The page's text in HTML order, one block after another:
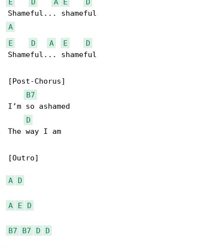
E D A E
D
A
E
D A E
D
Shameful... shameful
[Post-Chorus]
B7
I’m so ashamed
D
The way I am
[Outro]
A D
A E D
B7 B7 D D